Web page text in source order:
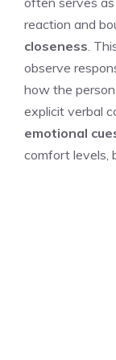
reaction and
closeness .
observe
how the
explicit verbal
emotional
comfort levels,